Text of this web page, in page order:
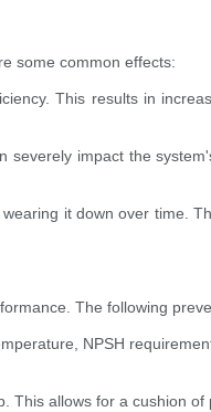
some common effects:
This results in
impact the
it down over time.
The following
NPSH
This allows for a cushion